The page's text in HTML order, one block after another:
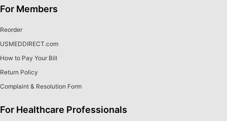
For Members
Reorder
USMEDDIRECT.com
How to Pay Your Bill
Return Policy
Complaint & Resolution Form
For Healthcare Professionals